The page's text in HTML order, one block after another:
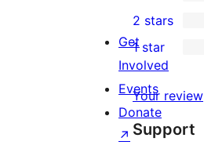
reviews
star
reviews
0
3-
star
reviews
2-
reviews
2 stars
star
reviews
1 star
Your review
Support
Get
Involved
Events
Donate
↗